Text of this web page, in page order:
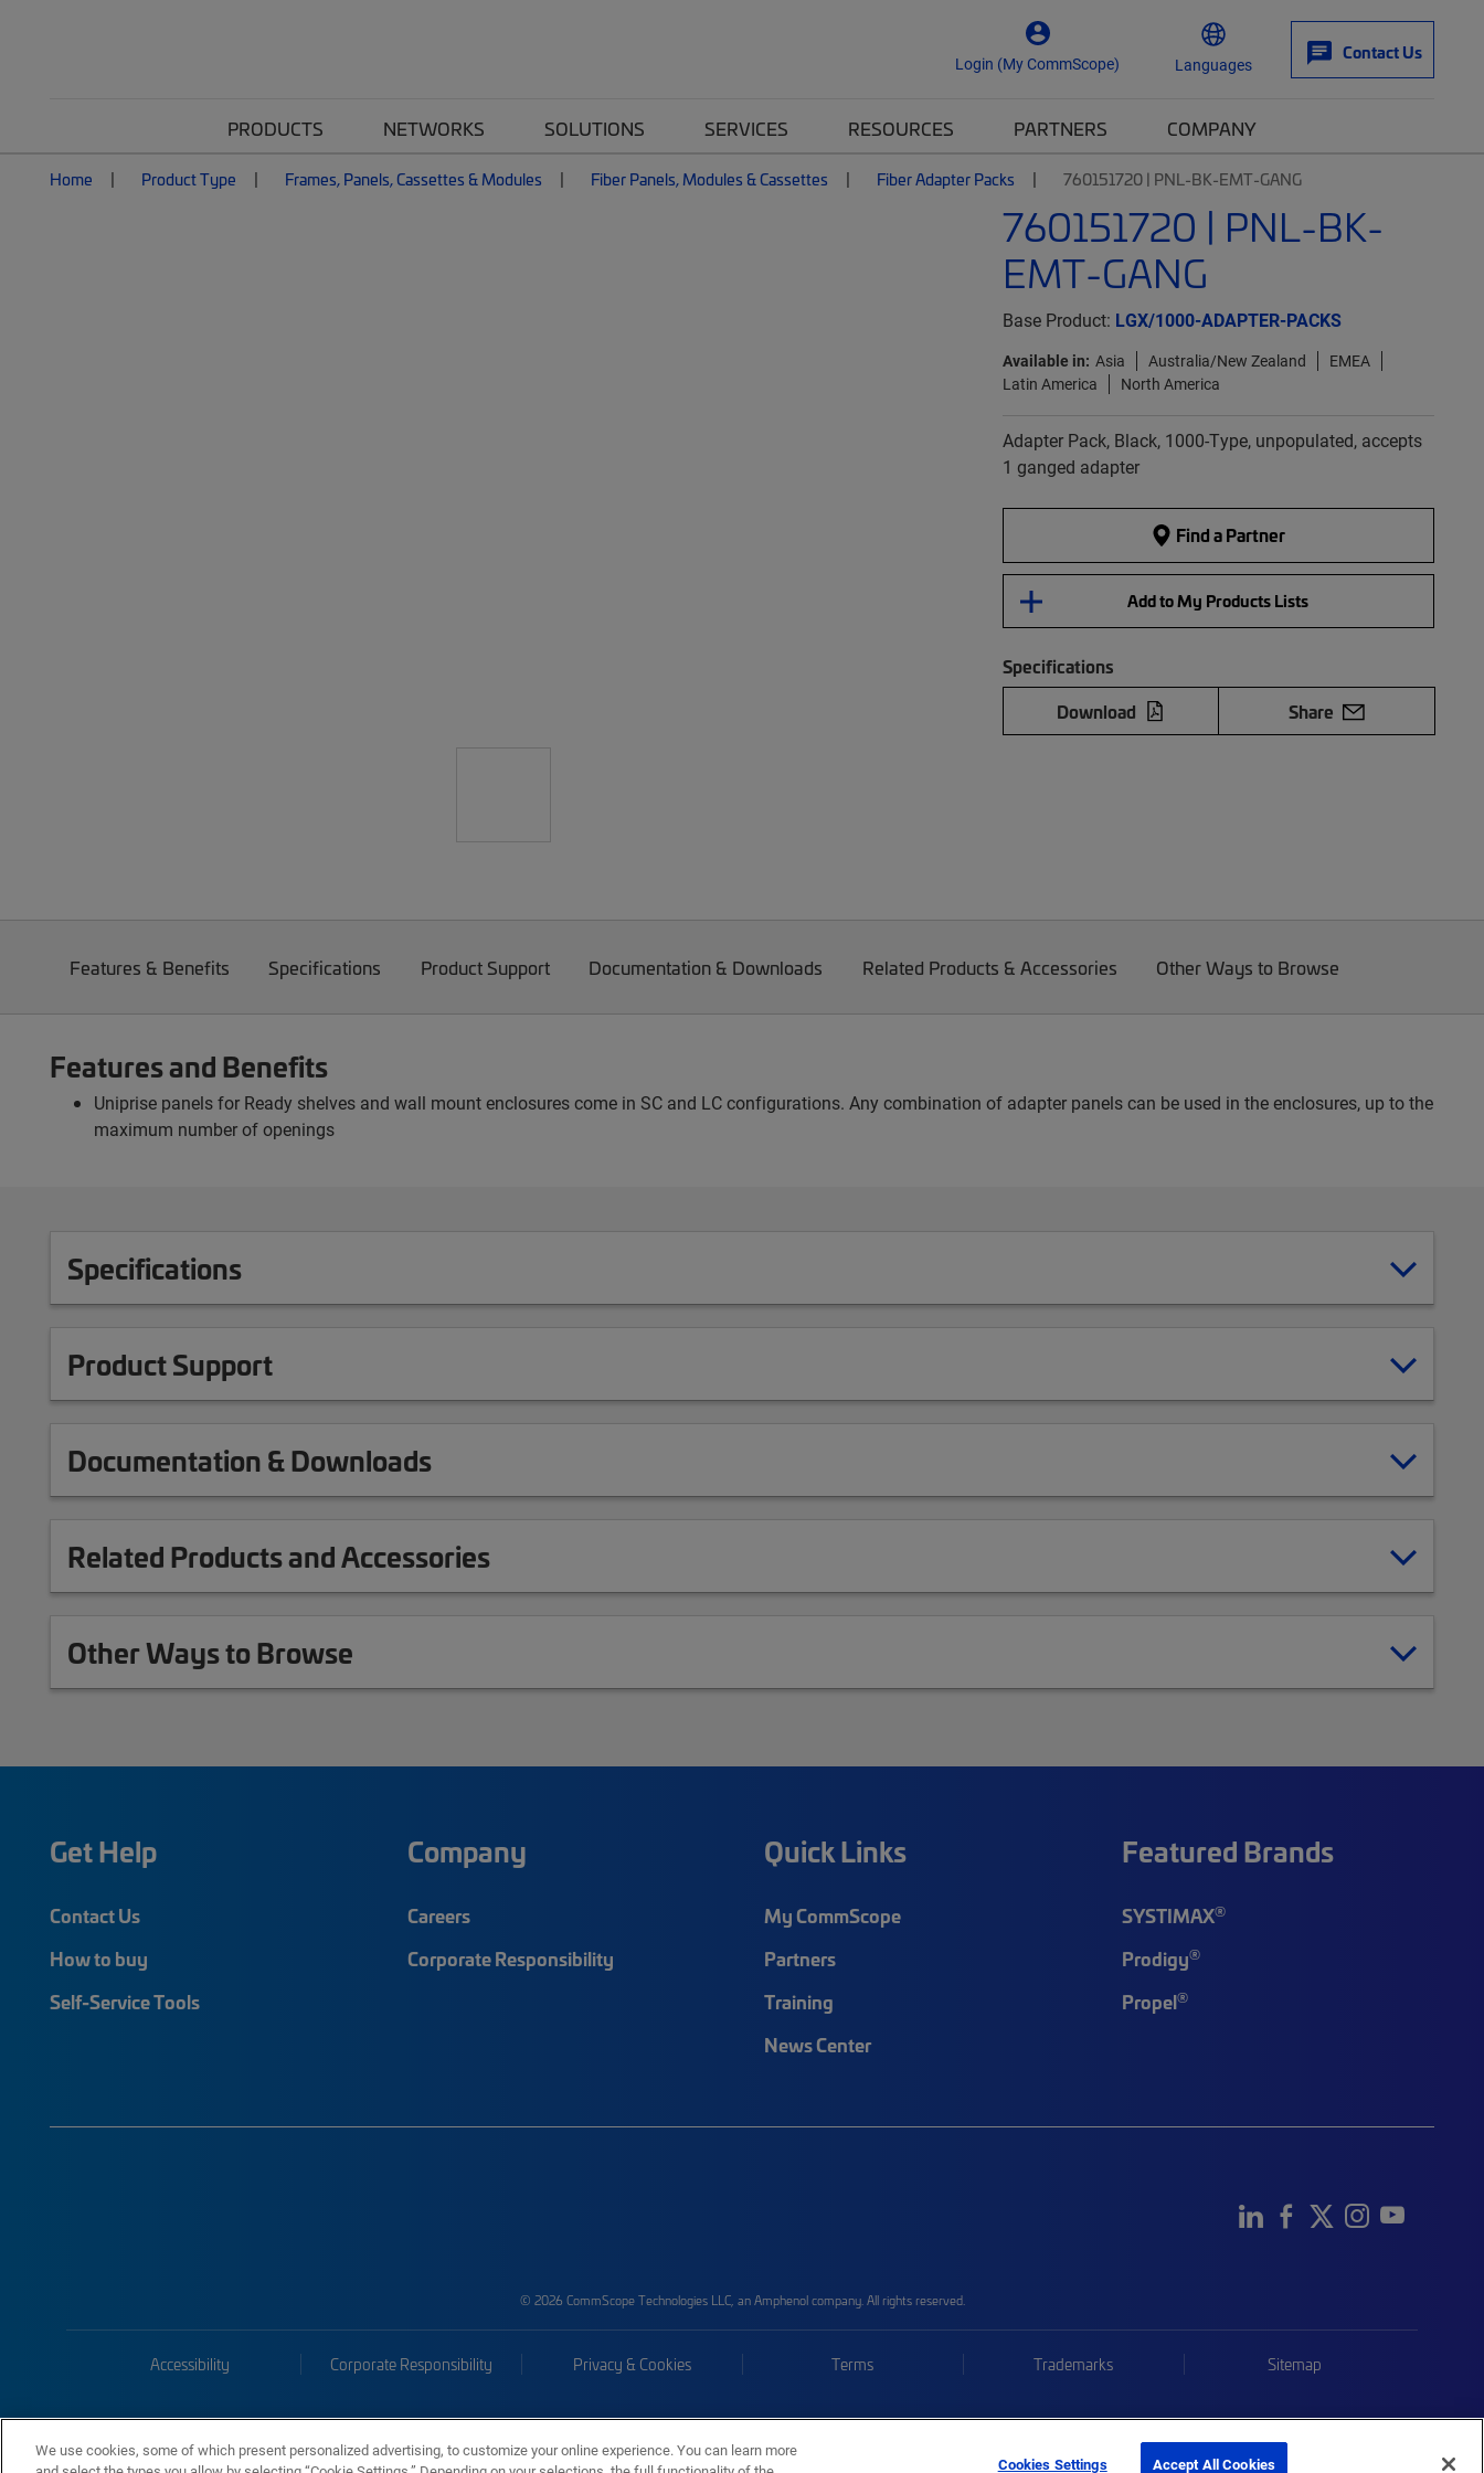
Login (My CommScope) Languages
Contact Us
PRODUCTS NETWORKS SOLUTIONS SERVICES RESOURCES PARTNERS COMPANY
Home Product Type Frames, Panels, Cassettes & Modules Fiber Panels, Modules & Cassettes Fiber Adapter Packs 760151720 | PNL-BK-EMT-GANG
760151720 | PNL-BK-
EMT-GANG
Base Product: LGX/1000-ADAPTER-PACKS
Available in: Asia Australia/New Zealand
EMEA
Latin America
North America
Adapter Pack, Black, 1000-Type, unpopulated, accepts
1 ganged adapter
Find a Partner
Add to My Products Lists
Specifications
Download
Share
Features & Benefits Specifications Product Support Documentation & Downloads Related Products & Accessories Other Ways to Browse
Features and Benefits
Uniprise panels for Ready shelves and wall mount enclosures come in SC and LC configurations. Any combination of adapter panels can be used in the enclosures, up to the
maximum number of openings
Specifications
Product Support
Documentation & Downloads
Related Products and Accessories
Other Ways to Browse
Get Help
Contact Us
How to buy
Self-Service Tools
Company
Careers
Corporate Responsibility
Quick Links
My CommScope
Partners
Training
News Center
Featured Brands
SYSTIMAX®
Prodigy®
Propel®
© 2026 CommScope Technologies LLC, an Amphenol company. All rights reserved.
Accessibility Corporate Responsibility Privacy & Cookies Terms Trademarks Sitemap
We use cookies, some of which present personalized advertising, to customize your online experience. You can learn more
Cookies Settings Accept All Cookies